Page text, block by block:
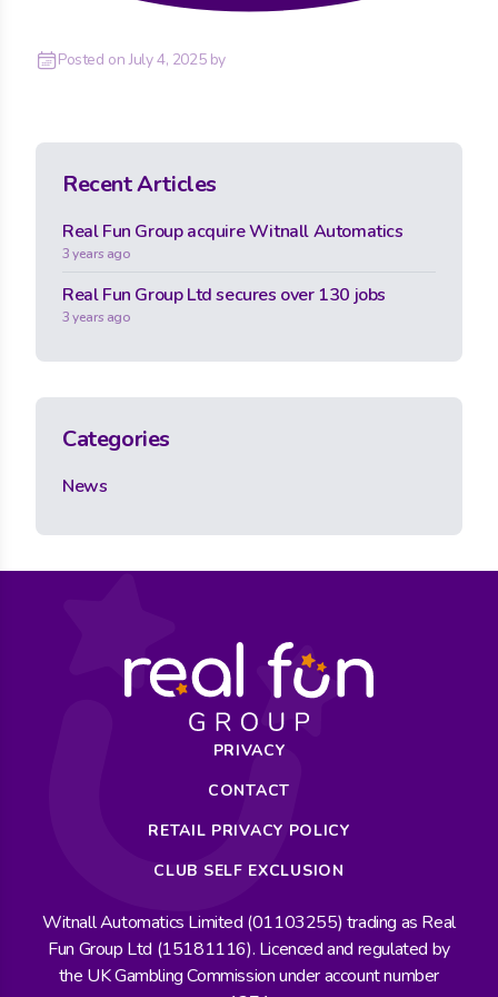
Posted onJuly 4, 2025by
Recent Articles
Real Fun Group acquire Witnall Automatics
3 years ago
Real Fun Group Ltd secures over 130 jobs
3 years ago
Categories
News
PRIVACY
CONTACT
RETAIL PRIVACY POLICY
CLUB SELF EXCLUSION
Witnall Automatics Limited (01103255) trading as Real
Fun Group Ltd (15181116). Licenced and regulated by
the UK Gambling Commission under account number